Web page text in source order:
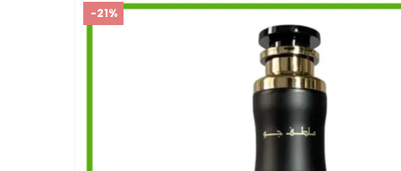
-21%